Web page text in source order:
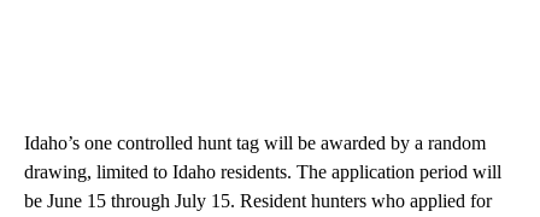
Idaho’s one controlled hunt tag will be awarded by a random
drawing, limited to Idaho residents. The application period will
be June 15 through July 15. Resident hunters who applied for